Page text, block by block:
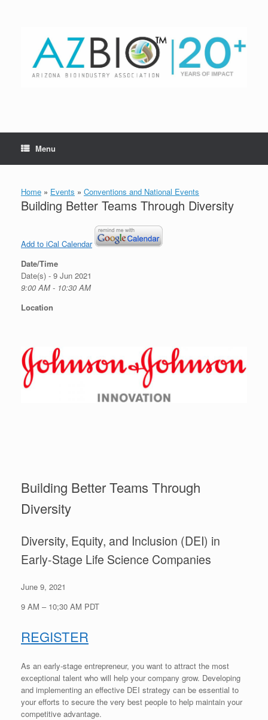
Menu
Home » Events » Conventions and National Events
Building Better Teams Through Diversity
Add to iCal Calendar
Date/Time
Date(s) - 9 Jun 2021
9:00 AM - 10:30 AM
Location
Building Better Teams Through
Diversity
Diversity, Equity, and Inclusion (DEI) in
Early-Stage Life Science Companies
June 9, 2021
9 AM – 10;30 AM PDT
REGISTER
As an early-stage entrepreneur, you want to attract the most
exceptional talent who will help your company grow. Developing
and implementing an effective DEI strategy can be essential to
your efforts to secure the very best people to help maintain your
competitive advantage.